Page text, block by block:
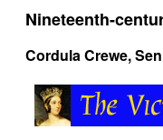
Nineteenth-
Cordula Crewe,